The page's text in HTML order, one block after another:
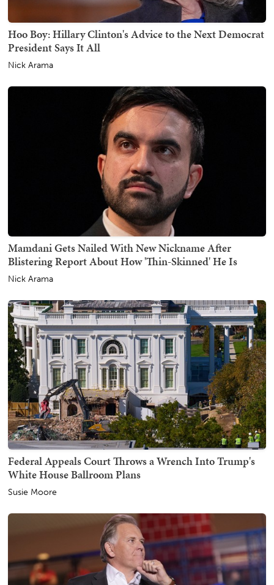
Hoo Boy: Hillary Clinton's Advice to the Next Democrat
President Says It All
Nick Arama
Mamdani Gets Nailed With New Nickname After
Blistering Report About How 'Thin-Skinned' He Is
Nick Arama
Federal Appeals Court Throws a Wrench Into Trump's
White House Ballroom Plans
Susie Moore